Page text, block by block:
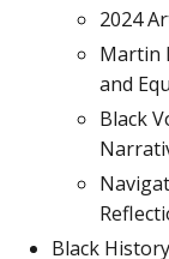
2024
Martin
and
Black
Black